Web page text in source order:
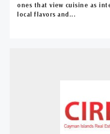
ones that view cuisine as
local flavors and...